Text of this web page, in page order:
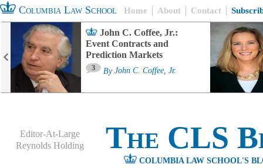
Columbia Law School Home About Contact
John C. Coffee, Jr.:
Event Contracts and
Prediction Markets
3 By John C. Coffee, Jr.
Editor-At-Large
Reynolds Holding
The CLS
COLUMBIA LAW SCHOOL'S